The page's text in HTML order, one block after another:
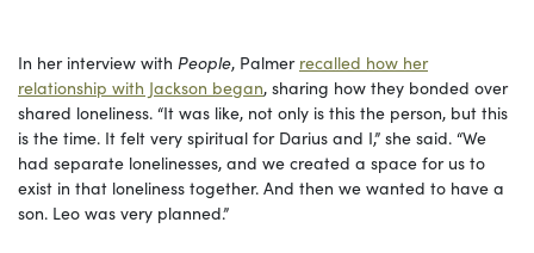
In her interview with People, Palmer recalled how her
relationship with Jackson began, sharing how they bonded over
shared loneliness. “It was like, not only is this the person, but this
is the time. It felt very spiritual for Darius and I,” she said. “We
had separate lonelinesses, and we created a space for us to
exist in that loneliness together. And then we wanted to have a
son. Leo was very planned.”